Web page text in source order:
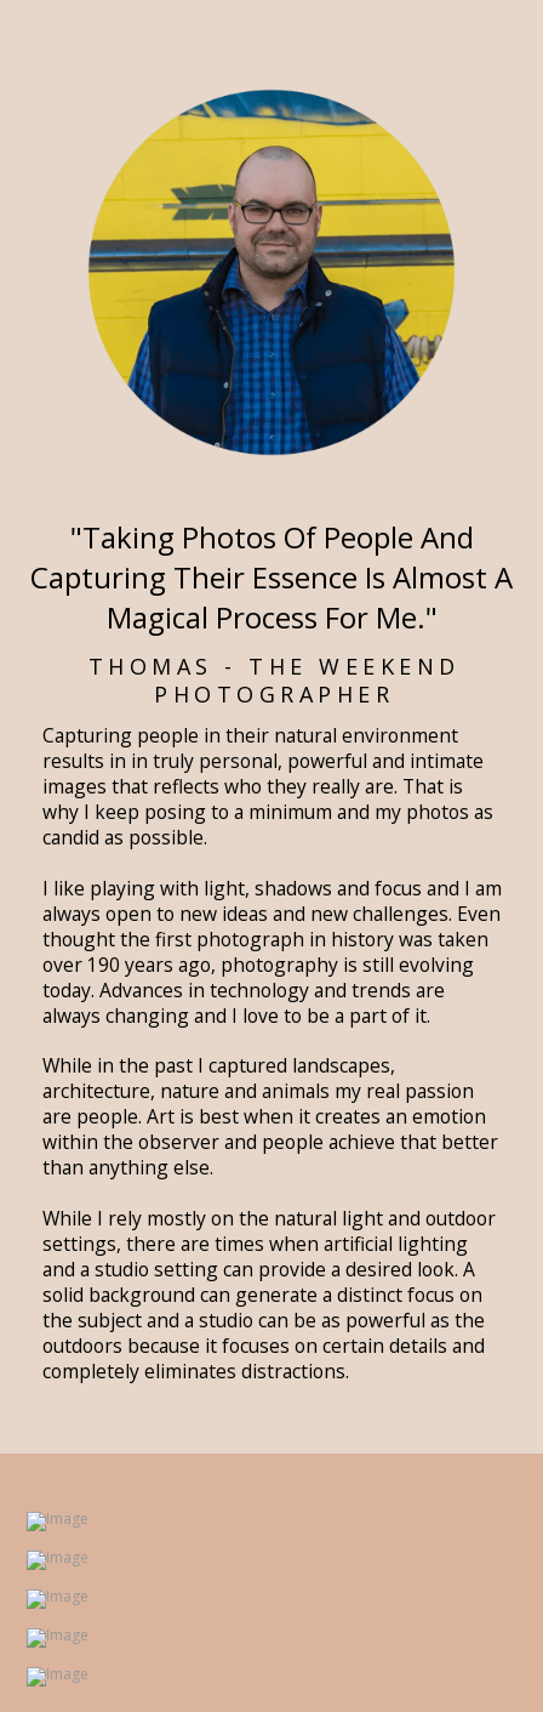
"Taking Photos Of People And
Capturing Their Essence Is Almost A
Magical Process For Me."
THOMAS - THE WEEKEND
PHOTOGRAPHER
Capturing people in their natural environment
results in in truly personal, powerful and intimate
images that reflects who they really are. That is
why I keep posing to a minimum and my photos as
candid as possible.
I like playing with light, shadows and focus and I am
always open to new ideas and new challenges. Even
thought the first photograph in history was taken
over 190 years ago, photography is still evolving
today. Advances in technology and trends are
always changing and I love to be a part of it.
While in the past I captured landscapes,
architecture, nature and animals my real passion
are people. Art is best when it creates an emotion
within the observer and people achieve that better
than anything else.
While I rely mostly on the natural light and outdoor
settings, there are times when artificial lighting
and a studio setting can provide a desired look. A
solid background can generate a distinct focus on
the subject and a studio can be as powerful as the
outdoors because it focuses on certain details and
completely eliminates distractions.